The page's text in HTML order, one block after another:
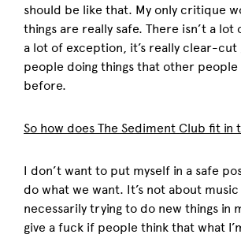
should be like that. My only critique
things are really safe. There isn’t a
a lot of exception, it’s really clear-cut
people doing things that other people
before.
So how does The Sediment Club fit in
I don’t want to put myself in a safe
do what we want. It’s not about
necessarily trying to do new things in
give a fuck if people think that what